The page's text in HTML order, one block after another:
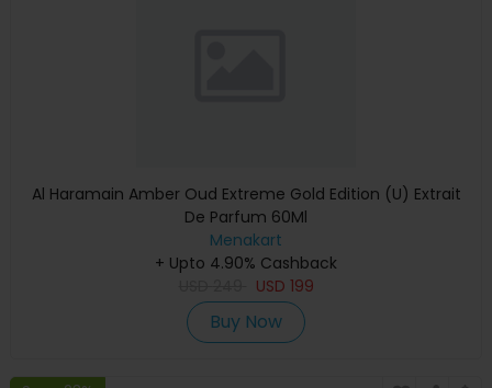
Al Haramain Amber Oud Extreme Gold Edition (U) Extrait
De Parfum 60Ml
Menakart
+ Upto 4.90% Cashback
USD 199
Buy Now